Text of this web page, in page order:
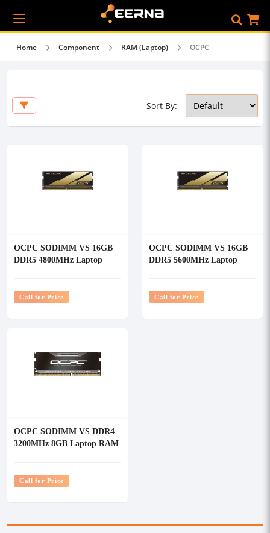
Home Component RAM (Laptop) OCPC
Sort By:
OCPC SODIMM VS 16GB
DDR5 4800MHz Laptop
Call for Price
OCPC SODIMM VS 16GB
DDR5 5600MHz Laptop
Call for Price
OCPC SODIMM VS DDR4
3200MHz 8GB Laptop RAM
Call for Price